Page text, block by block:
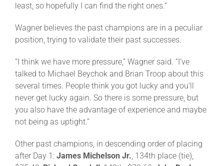
least, so hopefully I can find the right ones.”
Wagner believes the past champions are in a peculiar
position, trying to validate their past successes.
“I think we have more pressure,” Wagner said. “I’ve
talked to Michael Beychok and Brian Troop about this
several times. People think you got lucky and you’ll
never get lucky again. So there is some pressure, but
you also have the advantage of experience and maybe
not being as uptight.”
Other past champions, in descending order of placing
after Day 1: James Michelson Jr., 134th place (tie),